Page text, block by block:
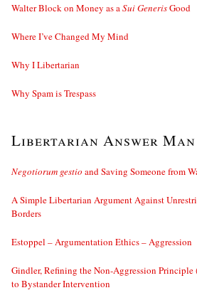
Walter Block on Money as aSui GenerisGood
Where I’ve Changed My Mind
Why I Libertarian
Why Spam is Trespass
Libertarian Answer Man
Negotiorum gestio and Saving Someone from
A Simple Libertarian Argument Against
Borders
Estoppel – Argumentation Ethics – Aggression
Gindler, Refining the Non-Aggression Principle
to Bystander Intervention